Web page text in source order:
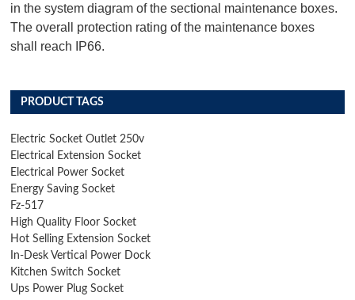
in the system diagram of the sectional maintenance boxes.
The overall protection rating of the maintenance boxes
shall reach IP66.
PRODUCT TAGS
Electric Socket Outlet 250v
Electrical Extension Socket
Electrical Power Socket
Energy Saving Socket
Fz-517
High Quality Floor Socket
Hot Selling Extension Socket
In-Desk Vertical Power Dock
Kitchen Switch Socket
Ups Power Plug Socket